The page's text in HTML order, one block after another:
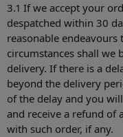
3.1 If we accept your
despatched within 30
reasonable
circumstances shall we
delivery. If there is a
beyond the delivery
of the delay and you
and receive a refund of
with such order, if any.